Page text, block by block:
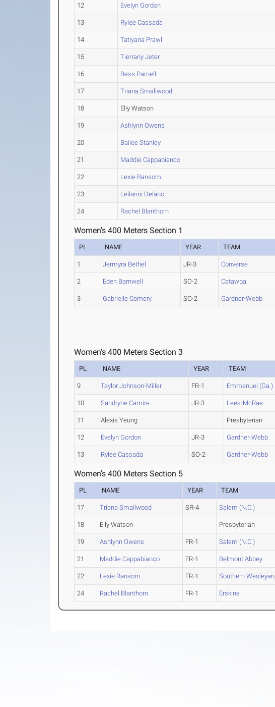
12 Evelyn Gordon
13 Rylee Cassada
14 Tatiyana Prawl
15 Tierrany Jeter
16 Bess Parnell
17 Triana Smallwood
18 Elly Watson
19 Ashlynn Owens
20 Bailee Stanley
21 Maddie Cappabianco
22 Lexie Ransom
23 Leilanni Delano
24 Rachel Blanthorn
Women's 400 Meters Section 1
PL NAME YEAR TEAM
1 Jermyra Bethel JR-3 Converse
2 Eden Barnwell SO-2 Catawba
3 Gabrielle Comery SO-2 Gardner-Webb
Women's 400 Meters Section 3
PL NAME YEAR TEAM
9 Taylor Johnson-Miller FR-1 Emmanuel (Ga.)
10 Sandryne Camire JR-3 Lees-McRae
11 Alexis Yeung Presbyterian
12 Evelyn Gordon JR-3 Gardner-Webb
13 Rylee Cassada SO-2 Gardner-Webb
Women's 400 Meters Section 5
PL NAME YEAR TEAM
17 Triana Smallwood SR-4 Salem (N.C.)
18 Elly Watson Presbyterian
19 Ashlynn Owens FR-1 Salem (N.C.)
21 Maddie Cappabianco FR-1 Belmont Abbey
22 Lexie Ransom FR-1 Southern Wesleyan
24 Rachel Blanthorn FR-1 Erskine